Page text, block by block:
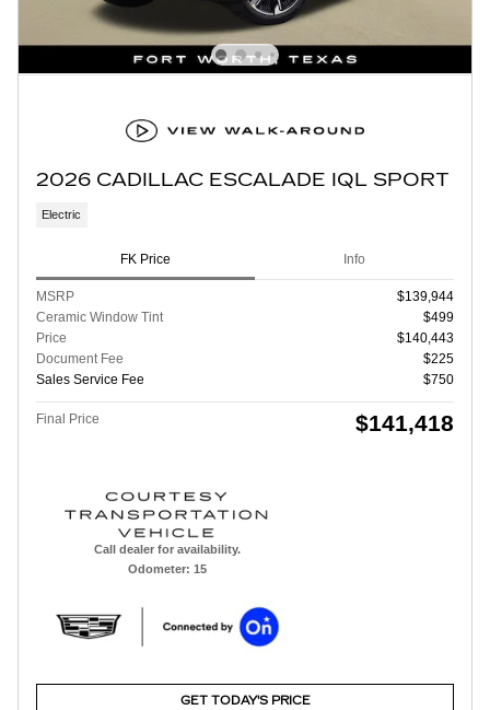
2026 CADILLAC ESCALADE IQL SPORT
Electric
FK Price Info
MSRP
$139,944
Ceramic Window Tint
$499
Price
$140,443
Document Fee
$225
Sales Service Fee
$750
Final Price $141,418
Call dealer for availability.
Odometer: 15
GET TODAY'S PRICE